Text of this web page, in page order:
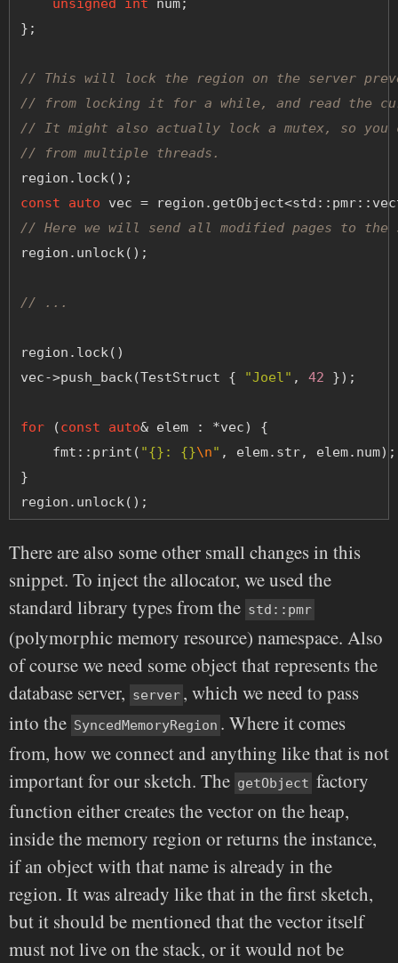
unsigned int num;
};
// This will lock the region on the server
// from locking it for a while, and read the
// It might also actually lock a mutex, so you
// from multiple threads.
region.lock();
const
auto vec =
// Here we will send all modified pages to the
region.unlock();
// ...
region.lock()
vec->push_back(TestStruct {
"Joel" , 42 });
for (const auto& elem : *vec) {
    fmt::print(
"{}: {}\n" , elem.str, elem.num);
}
region.unlock();
There are also some other small changes in this
snippet. To inject the allocator, we used the
standard library types from the std::pmr
(polymorphic memory resource) namespace. Also
of course we need some object that represents the
database server, server , which we need to pass
into the SyncedMemoryRegion . Where it comes
from, how we connect and anything like that is not
important for our sketch. The getObject factory
function either creates the vector on the heap,
inside the memory region or returns the instance,
if an object with that name is already in the
region. It was already like that in the first sketch,
but it should be mentioned that the vector itself
must not live on the stack, or it would not be